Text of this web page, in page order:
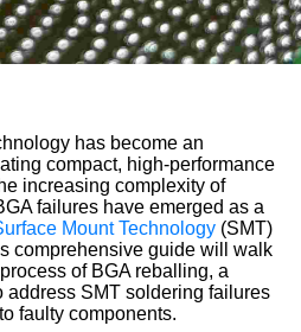
has become an
compact, high-performance
increasing complexity of
failures have emerged as a
Mount Technology (SMT)
comprehensive guide will walk
of BGA reballing, a
address SMT soldering failures
faulty components.